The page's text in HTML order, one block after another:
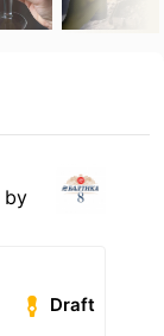
by
Draft